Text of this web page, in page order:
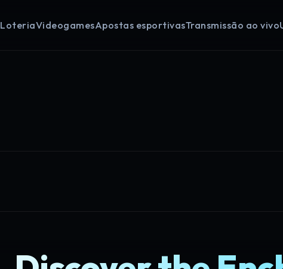
LoteriaVideogamesApostas esportivasTransmissão ao vivo